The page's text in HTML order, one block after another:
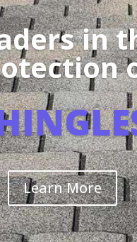
in
Learn More